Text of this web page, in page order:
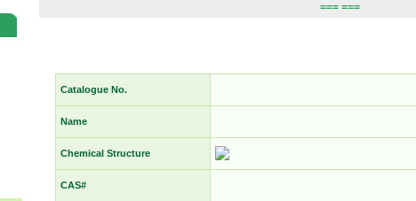
=== ===
Catalogue No.
Name
Chemical Structure
CAS#